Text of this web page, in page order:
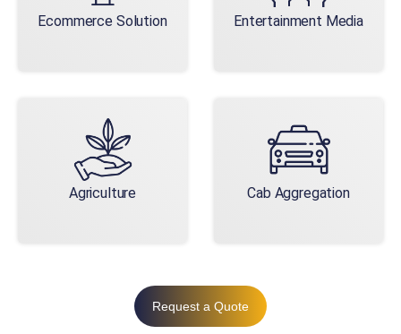
Ecommerce Solution Entertainment Media
Agriculture Cab Aggregation
Request a Quote